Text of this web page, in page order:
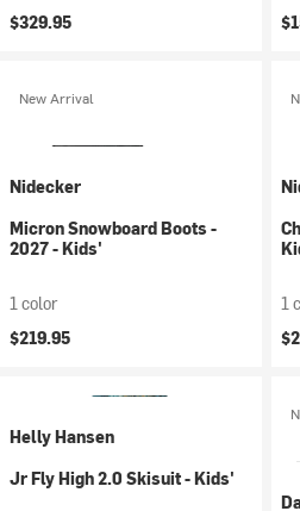
$329.95
New Arrival
Nidecker
Micron Snowboard Boots -
2027 - Kids'
1 color
$219.95
1
Helly Hansen
Jr Fly High 2.0 Skisuit - Kids'